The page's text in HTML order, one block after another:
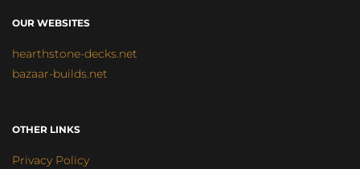
OUR WEBSITES
hearthstone-decks.net
bazaar-builds.net
OTHER LINKS
Privacy Policy